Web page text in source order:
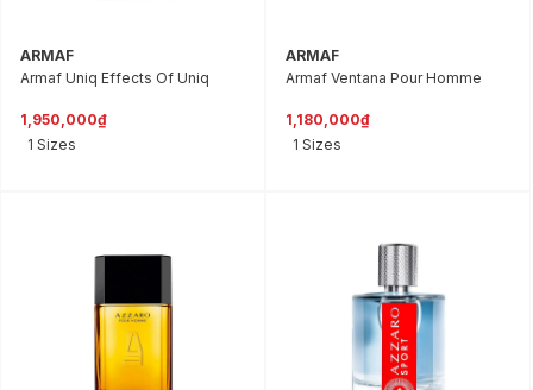
ARMAF
Armaf Uniq Effects Of Uniq
1,950,000₫
1 Sizes
ARMAF
Armaf Ventana Pour Homme
1,180,000₫
1 Sizes